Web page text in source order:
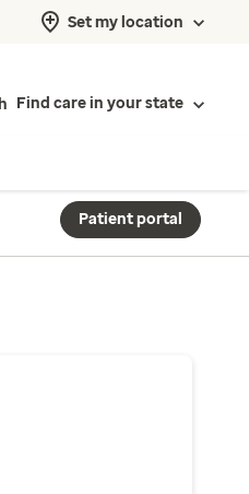
Set my location
Find care in your state
Patient portal